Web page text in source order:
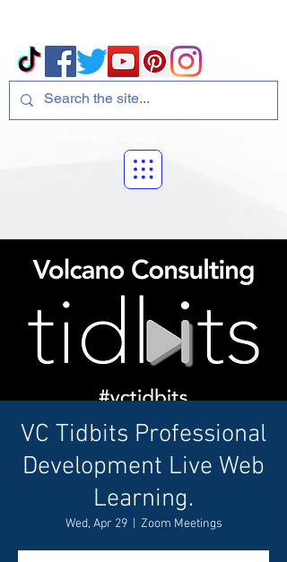
VC Tidbits Professional
Development Live Web
Learning.
Wed, Apr 29
  |
Zoom Meetings